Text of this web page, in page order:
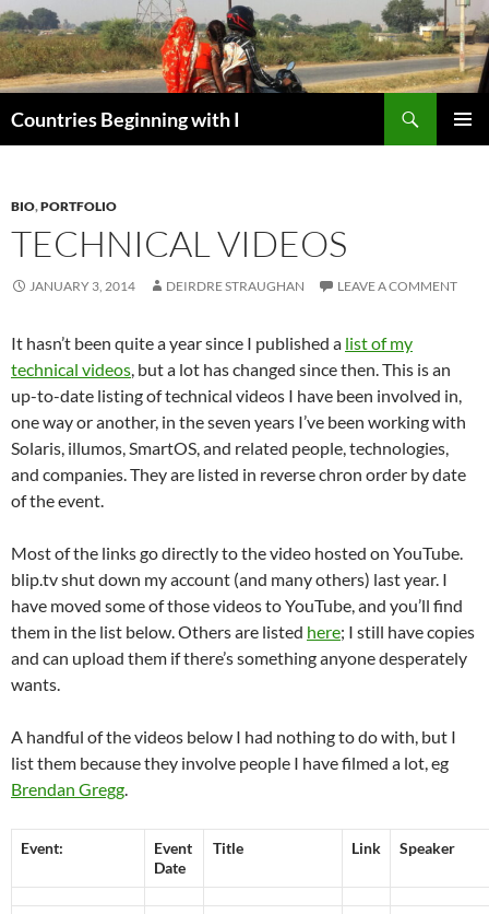
Skip
to
content
Countries Beginning with I
BIO,PORTFOLIO
TECHNICAL VIDEOS
JANUARY 3, 2014 DEIRDRE STRAUGHAN LEAVE A COMMENT
It hasn’t been quite a year since I published a list of my
technical videos, but a lot has changed since then. This is an
up-to-date listing of technical videos I have been involved in,
one way or another, in the seven years I’ve been working with
Solaris, illumos, SmartOS, and related people, technologies,
and companies. They are listed in reverse chron order by date
of the event.
Most of the links go directly to the video hosted on YouTube.
blip.tv shut down my account (and many others) last year. I
have moved some of those videos to YouTube, and you’ll find
them in the list below. Others are listed here; I still have copies
and can upload them if there’s something anyone desperately
wants.
A handful of the videos below I had nothing to do with, but I
list them because they involve people I have filmed a lot, eg
Brendan Gregg.
Event:
Event
Date
Title Link Speaker